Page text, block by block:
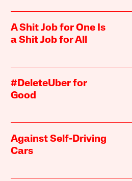
A Shit Job for One Is
a Shit Job for All
#DeleteUber for
Good
Against Self-Driving
Cars